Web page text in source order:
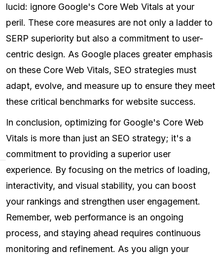
lucid: ignore Google's Core Web Vitals at your
peril. These core measures are not only a ladder to
SERP superiority but also a commitment to user-
centric design. As Google places greater emphasis
on these Core Web Vitals, SEO strategies must
adapt, evolve, and measure up to ensure they meet
these critical benchmarks for website success.
In conclusion, optimizing for Google's Core Web
Vitals is more than just an SEO strategy; it's a
commitment to providing a superior user
experience. By focusing on the metrics of loading,
interactivity, and visual stability, you can boost
your rankings and strengthen user engagement.
Remember, web performance is an ongoing
process, and staying ahead requires continuous
monitoring and refinement. As you align your